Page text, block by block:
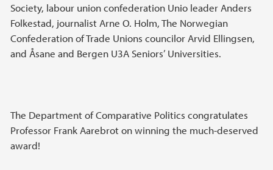
Society, labour union confederation Unio leader Anders
Folkestad, journalist Arne O. Holm, The Norwegian
Confederation of Trade Unions councilor Arvid Ellingsen,
and Åsane and Bergen U3A Seniors’ Universities.
The Department of Comparative Politics congratulates
Professor Frank Aarebrot on winning the much-deserved
award!